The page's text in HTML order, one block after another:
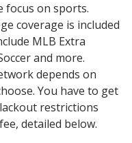
focus on sports.
coverage is included
MLB Extra
and more.
depends on
You have to get
restrictions
detailed below.